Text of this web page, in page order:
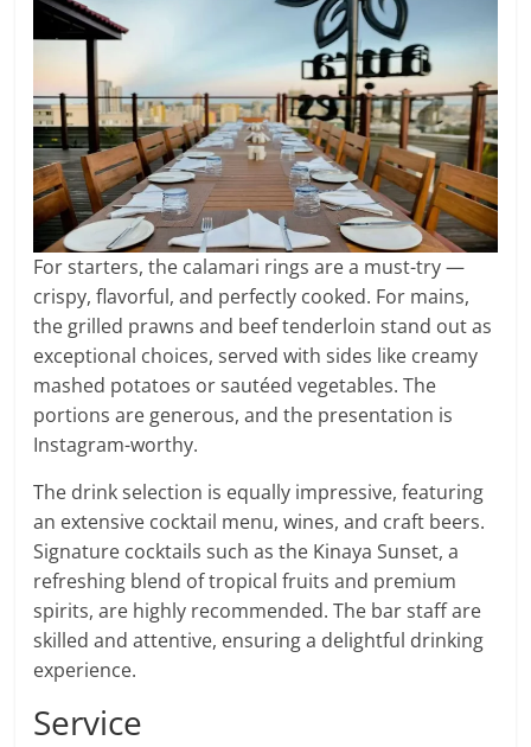
For starters, the calamari rings are a must-try —
crispy, flavorful, and perfectly cooked. For mains,
the grilled prawns and beef tenderloin stand out as
exceptional choices, served with sides like creamy
mashed potatoes or sautéed vegetables. The
portions are generous, and the presentation is
Instagram-worthy.
The drink selection is equally impressive, featuring
an extensive cocktail menu, wines, and craft beers.
Signature cocktails such as the Kinaya Sunset, a
refreshing blend of tropical fruits and premium
spirits, are highly recommended. The bar staff are
skilled and attentive, ensuring a delightful drinking
experience.
Service